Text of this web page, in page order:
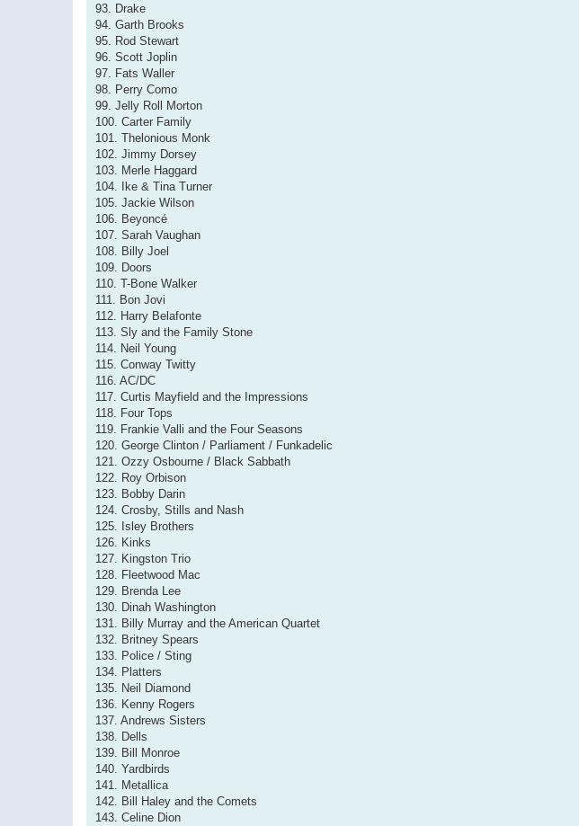
93. Drake
94. Garth Brooks
95. Rod Stewart
96. Scott Joplin
97. Fats Waller
98. Perry Como
99. Jelly Roll Morton
100. Carter Family
101. Thelonious Monk
102. Jimmy Dorsey
103. Merle Haggard
104. Ike & Tina Turner
105. Jackie Wilson
106. Beyoncé
107. Sarah Vaughan
108. Billy Joel
109. Doors
110. T-Bone Walker
111. Bon Jovi
112. Harry Belafonte
113. Sly and the Family Stone
114. Neil Young
115. Conway Twitty
116. AC/DC
117. Curtis Mayfield and the Impressions
118. Four Tops
119. Frankie Valli and the Four Seasons
120. George Clinton / Parliament / Funkadelic
121. Ozzy Osbourne / Black Sabbath
122. Roy Orbison
123. Bobby Darin
124. Crosby, Stills and Nash
125. Isley Brothers
126. Kinks
127. Kingston Trio
128. Fleetwood Mac
129. Brenda Lee
130. Dinah Washington
131. Billy Murray and the American Quartet
132. Britney Spears
133. Police / Sting
134. Platters
135. Neil Diamond
136. Kenny Rogers
137. Andrews Sisters
138. Dells
139. Bill Monroe
140. Yardbirds
141. Metallica
142. Bill Haley and the Comets
143. Celine Dion